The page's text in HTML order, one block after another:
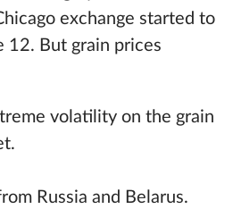
exchange started to
12. But grain prices
volatility on the grain
Russia and Belarus.